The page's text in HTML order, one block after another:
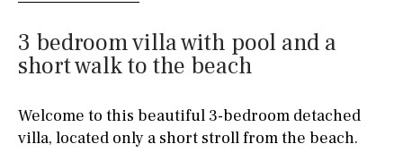
3 bedroom villa with pool and a
short walk to the beach
Welcome to this beautiful 3-bedroom detached
villa, located only a short stroll from the beach.